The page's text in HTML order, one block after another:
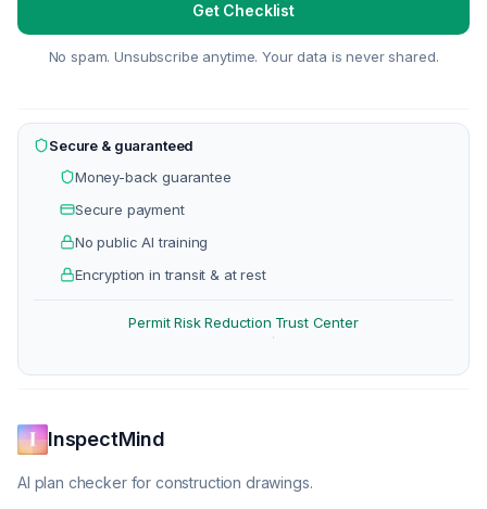
Get Checklist
No spam. Unsubscribe anytime. Your data is never shared.
Secure & guaranteed
Money-back guarantee
Secure payment
No public AI training
Encryption in transit & at rest
Permit Risk Reduction
·
Trust Center
InspectMind
AI plan checker for construction drawings.